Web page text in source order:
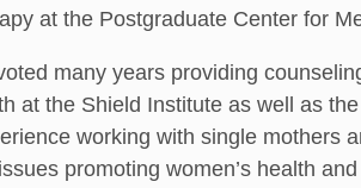
at the Postgraduate Center for
many years providing
at the Shield Institute as well as
working with single mothers
promoting women’s health